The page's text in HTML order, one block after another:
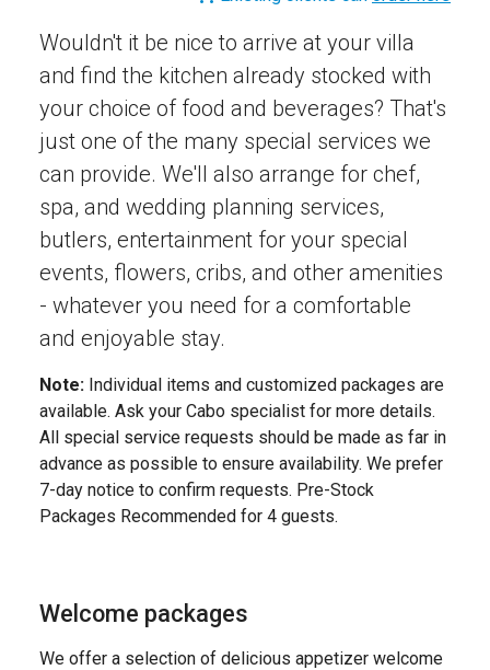
Wouldn't it be nice to arrive at your villa
and find the kitchen already stocked with
your choice of food and beverages? That's
just one of the many special services we
can provide. We'll also arrange for chef,
spa, and wedding planning services,
butlers, entertainment for your special
events, flowers, cribs, and other amenities
- whatever you need for a comfortable
and enjoyable stay.
Note: Individual items and customized packages are
available. Ask your Cabo specialist for more details.
All special service requests should be made as far in
advance as possible to ensure availability. We prefer
7-day notice to confirm requests. Pre-Stock
Packages Recommended for 4 guests.
Welcome packages
We offer a selection of delicious appetizer welcome